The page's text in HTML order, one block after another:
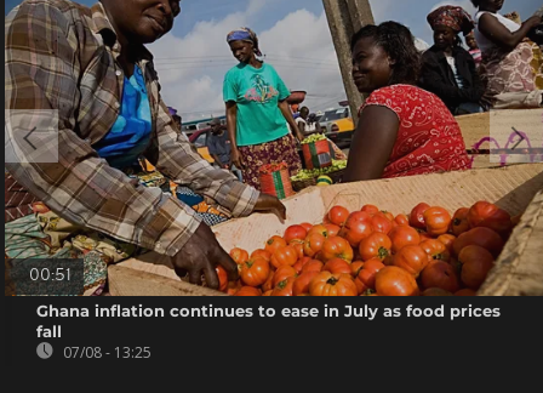
00:51
Ghana inflation continues to ease in July as food prices
fall
07/08 - 13:25